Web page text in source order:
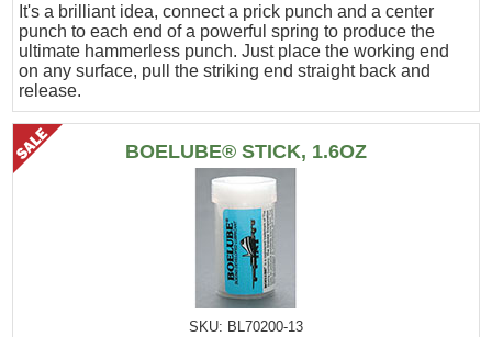
It's a brilliant idea, connect a prick punch and a center
punch to each end of a powerful spring to produce the
ultimate hammerless punch. Just place the working end
on any surface, pull the striking end straight back and
release.
BOELUBE® STICK, 1.6OZ
SKU: BL70200-13